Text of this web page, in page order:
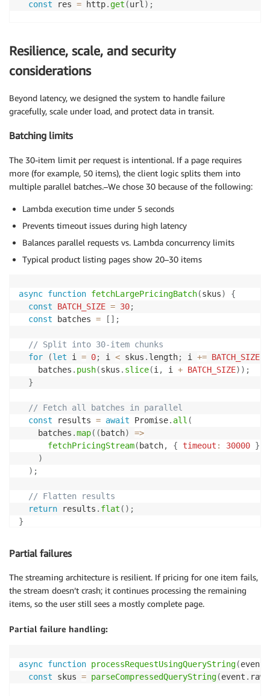
const res = http.get (url) ;
'response has content': (r) =>
});
Resilience, scale, and security
considerations
Beyond latency, we designed the system to handle failure
gracefully, scale under load, and protect data in transit.
Batching limits
The 30-item limit per request is intentional. If a page requires
more (for example, 50 items), the client logic splits them into
multiple parallel batches.–We chose 30 because of the following:
Lambda execution time under 5 seconds
Prevents timeout issues during high latency
Balances parallel requests vs. Lambda concurrency limits
Typical product listing pages show 20–30 items
async function fetchLargePricingBatch(skus)
{
const
BATCH_SIZE = 30;
const batches = [ ] ;
// Split into 30-item chunks
for
(let i = 0; i < skus . length; i += BATCH_SIZE
    batches
. push(skus . slice(i , i + BATCH_SIZE) ) ;
}
// Fetch all batches in parallel
const results = await Promise. all (
    batches
.map( (batch)
=>
fetchPricingStream(batch, { timeout : 30000 }
)
) ;
// Flatten results
return results . flat ( ) ;
}
Partial failures
The streaming architecture is resilient. If pricing for one item fails,
the stream doesn’t crash; it continues processing the remaining
items, so the user still sees a mostly complete page.
Partial failure handling:
async function processRequestUsingQueryString(event
const skus = parseCompressedQueryString(event .